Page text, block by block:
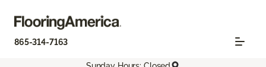
865-314-7163